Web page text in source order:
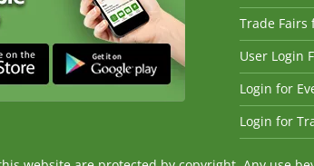
Trade Fairs
User Login
Login for
Login for